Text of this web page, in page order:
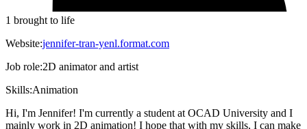
1 brought to life
Website:jennifer-tran-yenl.format.com
Job role:2D animator and artist
Skills:Animation
Hi, I'm Jennifer! I'm currently a student at OCAD University and I
mainly work in 2D animation! I hope that with my skills, I can make